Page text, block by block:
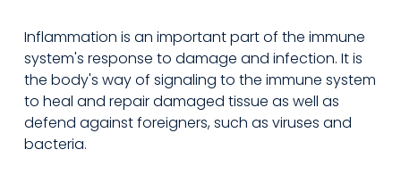
Inflammation is an important part of the immune
system's response to damage and infection. It is
the body's way of signaling to the immune system
to heal and repair damaged tissue as well as
defend against foreigners, such as viruses and
bacteria.